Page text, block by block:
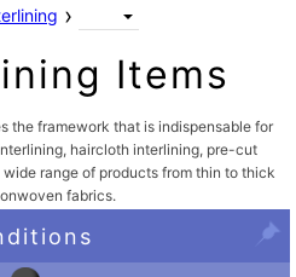
›
Items
the framework that is indispensable for
haircloth interlining, pre-cut
range of products from thin to thick
fabrics.